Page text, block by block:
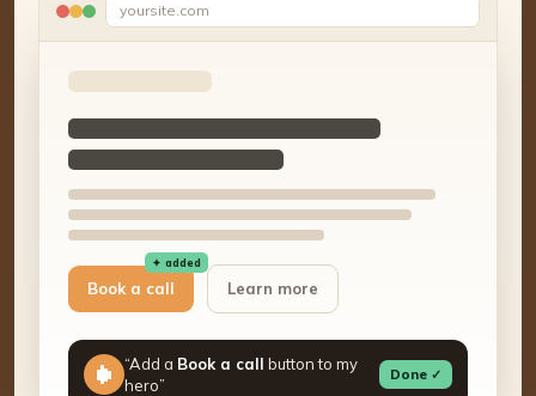
yoursite.com
Book a call
✦ added
Learn more
“Add a Book a call button to my
hero”
Done ✓